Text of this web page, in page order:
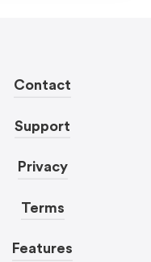
Contact
Support
Privacy
Terms
Features